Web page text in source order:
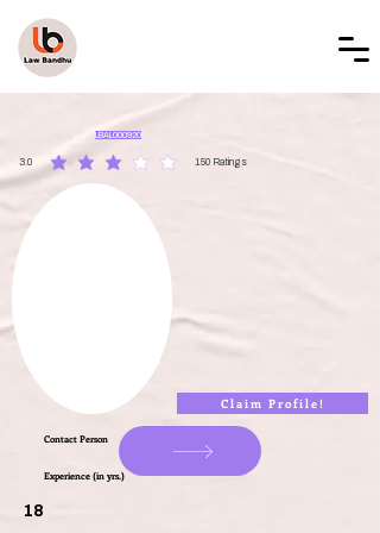
LBAL000920
3.0 150 Ratings
average rating is 3 out of 5, based on 150 votes, Ratings
Claim Profile!
Contact Person
Experience (in yrs.)
18